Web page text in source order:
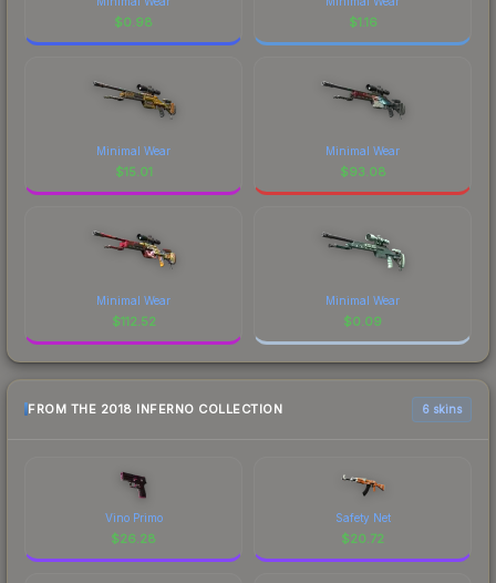
$0.98 $1.16
Minimal Wear
$15.01
Minimal Wear
$93.08
Minimal Wear
$112.52
Minimal Wear
$0.09
FROM THE 2018 INFERNO COLLECTION 6 skins
Vino Primo
$26.28
Safety Net
$20.72